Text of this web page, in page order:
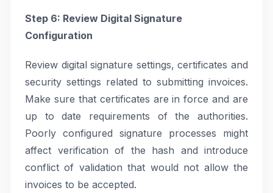
Step 6: Review Digital Signature
Configuration
Review digital signature settings, certificates and
security settings related to submitting invoices.
Make sure that certificates are in force and are
up to date requirements of the authorities.
Poorly configured signature processes might
affect verification of the hash and introduce
conflict of validation that would not allow the
invoices to be accepted.